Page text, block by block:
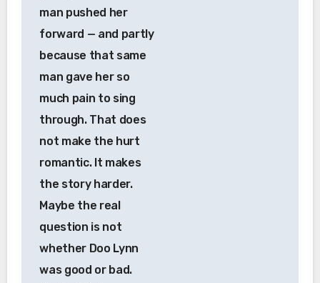
man pushed her
forward — and partly
because that same
man gave her so
much pain to sing
through. That does
not make the hurt
romantic. It makes
the story harder.
Maybe the real
question is not
whether Doo Lynn
was good or bad.